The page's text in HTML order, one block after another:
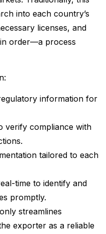
into each country’s
licenses, and
order—a process
information for
verify compliance with
tailored to each
time to identify and
promptly.
streamlines
exporter as a reliable